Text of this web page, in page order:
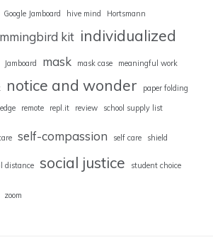
Google Jamboard hive mind Hortsmann
kit individualized
Jamboard mask mask case meaningful work
notice and wonder
paper folding
remote repl.it review school supply list
self-compassion self care shield
distance social justice student choice
zoom